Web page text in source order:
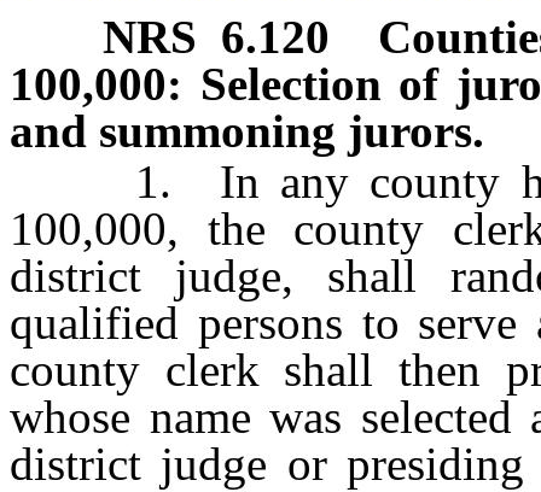
NRS 6.120
100,000: Selection of
and summoning jurors.
1. In any county
100,000, the county
district judge, shall
qualified persons to
county clerk shall then
whose name was
district judge or